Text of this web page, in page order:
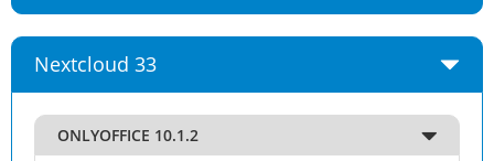
Nextcloud 33
ONLYOFFICE 10.1.2